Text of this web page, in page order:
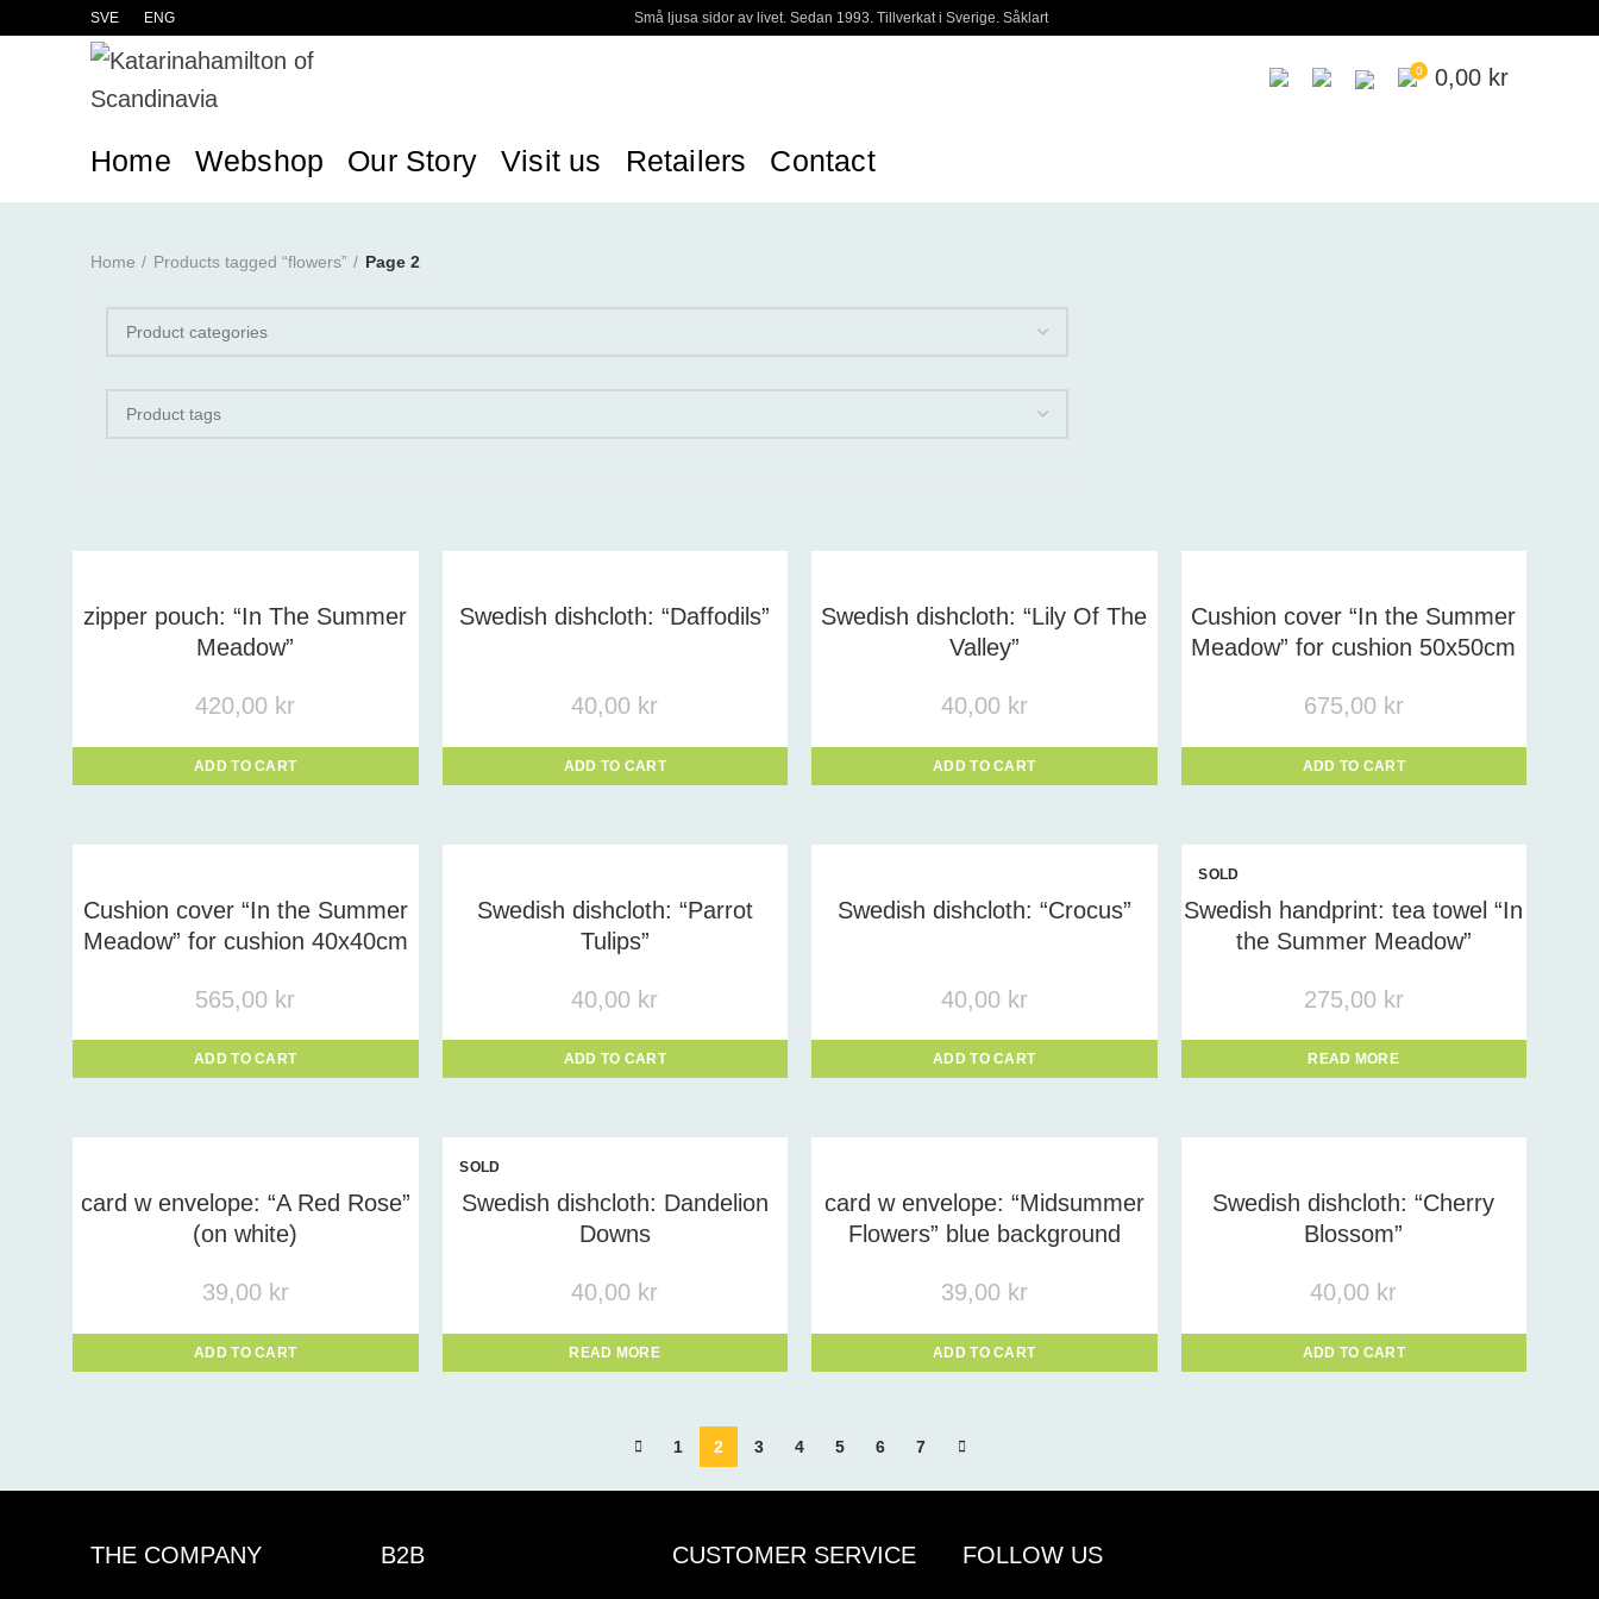
SVE ENG Små ljusa sidor av livet. Sedan 1993. Tillverkat i Sverige. Såklart
0 0,00 kr
Home Webshop Our Story Visit us Retailers Contact
Home Products tagged “flowers” Page 2
zipper pouch: “In The Summer
Meadow”
420,00 kr
ADD TO CART
Swedish dishcloth: “Daffodils”
40,00 kr
ADD TO CART
Swedish dishcloth: “Lily Of The
Valley”
40,00 kr
ADD TO CART
Cushion cover “In the Summer
Meadow” for cushion 50x50cm
675,00 kr
ADD TO CART
Cushion cover “In the Summer
Meadow” for cushion 40x40cm
565,00 kr
ADD TO CART
Swedish dishcloth: “Parrot
Tulips”
40,00 kr
ADD TO CART
Swedish dishcloth: “Crocus”
40,00 kr
ADD TO CART
SOLD
Swedish handprint: tea towel “In
the Summer Meadow”
275,00 kr
READ MORE
card w envelope: “A Red Rose”
(on white)
39,00 kr
ADD TO CART
SOLD
Swedish dishcloth: Dandelion
Downs
40,00 kr
READ MORE
card w envelope: “Midsummer
Flowers” blue background
39,00 kr
ADD TO CART
Swedish dishcloth: “Cherry
Blossom”
40,00 kr
ADD TO CART
1 2 3 4 5 6 7
THE COMPANY B2B CUSTOMER SERVICE FOLLOW US